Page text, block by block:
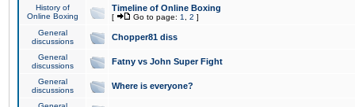
History of
Online Boxing
Timeline of Online Boxing
[ Go to page: 1 2 ]
General
discussions
Chopper81 diss
General
discussions
Fatny vs John Super Fight
General
discussions
Where is everyone?